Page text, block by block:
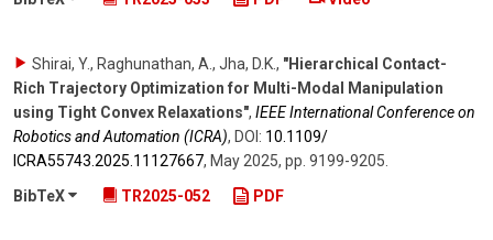
Shirai, Y., Raghunathan, A., Jha, D.K., "Hierarchical Contact-
Rich Trajectory Optimization for Multi-Modal Manipulation
using Tight Convex Relaxations", IEEE International Conference on
Robotics and Automation (ICRA), DOI: 10.1109/​
ICRA55743.2025.11127667, May 2025, pp. 9199-9205.
BibTeX
TR2025-052 PDF